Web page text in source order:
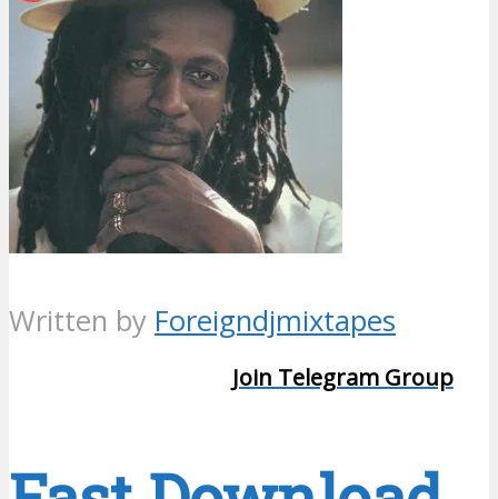
Written by Foreigndjmixtapes
Join Telegram Group